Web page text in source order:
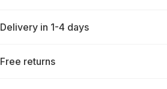
Delivery in 1-4 days
Free returns